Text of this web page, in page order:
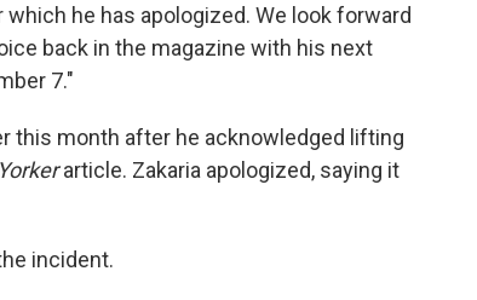
he has apologized. We look forward
back in the magazine with his next
7."
this month after he acknowledged lifting
article. Zakaria apologized, saying it
incident.